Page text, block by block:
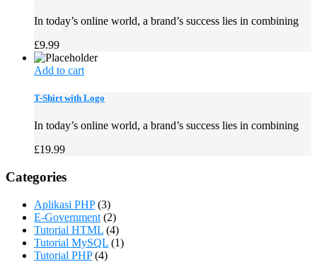
In today’s online world, a brand’s success lies in combining
£9.99
Add to cart
T-Shirt with Logo
In today’s online world, a brand’s success lies in combining
£19.99
Categories
Aplikasi PHP(3)
E-Government (2)
Tutorial HTML (4)
Tutorial MySQL (1)
Tutorial PHP(4)